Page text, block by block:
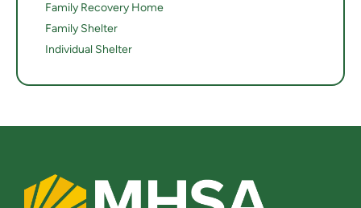
Family Recovery Home
Family Shelter
Individual Shelter